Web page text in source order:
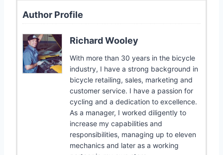
Author Profile
Richard Wooley
With more than 30 years in the bicycle
industry, I have a strong background in
bicycle retailing, sales, marketing and
customer service. I have a passion for
cycling and a dedication to excellence.
As a manager, I worked diligently to
increase my capabilities and
responsibilities, managing up to eleven
mechanics and later as a working